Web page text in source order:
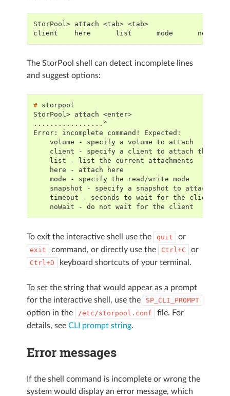
StorPool> attach <tab> <tab>
client    here      list      mode      noWait
The StorPool shell can detect incomplete lines
and suggest options:
#
StorPool> attach <enter>
.................^
Error: incomplete command! Expected:
    volume - specify a volume to attach
client - specify a client to attach the
    list - list the current attachments
    here - attach here
    mode - specify the read/write mode
    snapshot - specify a snapshot to attach
timeout - seconds to wait for the client to
    noWait - do not wait for the client
To exit the interactive shell use the quit or
exit command, or directly use the Ctrl+C or
Ctrl+D keyboard shortcuts of your terminal.
To set the string that would appear as a prompt
for the interactive shell, use the
SP_CLI_PROMPT
option in the /etc/storpool.conf
file. For
details, see CLI prompt string.
Error messages
If the shell command is incomplete or wrong the
system would display an error message, which